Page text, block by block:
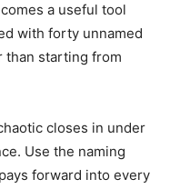
a useful tool
with forty unnamed
than starting from
closes in under
Use the naming
forward into every